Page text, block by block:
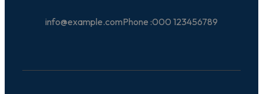
info@example.comPhone :000 123456789